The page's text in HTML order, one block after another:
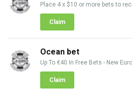
Place 4 x $10 or more bets to
Claim
Ocean bet
Up To €40 In Free Bets - New
Claim